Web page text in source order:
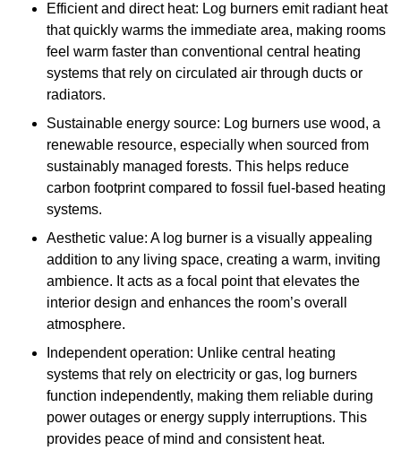
Efficient and direct heat: Log burners emit radiant heat
that quickly warms the immediate area, making rooms
feel warm faster than conventional central heating
systems that rely on circulated air through ducts or
radiators.
Sustainable energy source: Log burners use wood, a
renewable resource, especially when sourced from
sustainably managed forests. This helps reduce
carbon footprint compared to fossil fuel-based heating
systems.
Aesthetic value: A log burner is a visually appealing
addition to any living space, creating a warm, inviting
ambience. It acts as a focal point that elevates the
interior design and enhances the room’s overall
atmosphere.
Independent operation: Unlike central heating
systems that rely on electricity or gas, log burners
function independently, making them reliable during
power outages or energy supply interruptions. This
provides peace of mind and consistent heat.